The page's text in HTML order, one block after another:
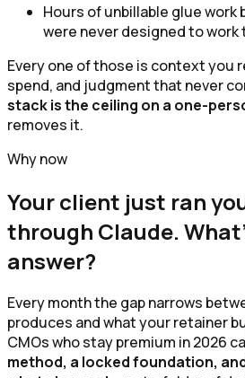
Hours of unbillable glue
were never designed to
Every one of those is context you
spend, and judgment that never
stack is the ceiling on a one-
removes it.
Why now
Your client just ran
through Claude.
answer?
Every month the gap narrows
produces and what your retainer
CMOs who stay premium in 2026
method, a locked foundation,